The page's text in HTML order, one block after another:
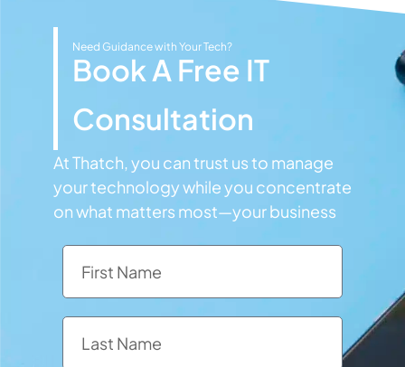
Need Guidance with Your Tech?
Book A Free IT
Consultation
At Thatch, you can trust us to manage
your technology while you concentrate
on what matters most—your business